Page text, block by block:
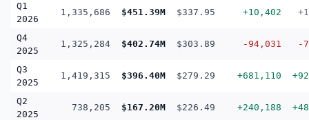
Q1
2026
1,335,686 $451.39M $337.95 +10,402
Q4
2025
1,325,284 $402.74M $303.89 -94,031 -
Q3
2025
1,419,315 $396.40M $279.29 +681,110
Q2
2025
738,205 $167.20M $226.49 +240,188